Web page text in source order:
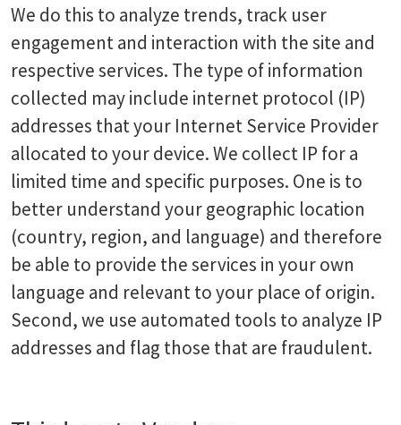
We do this to analyze trends, track user
engagement and interaction with the site and
respective services. The type of information
collected may include internet protocol (IP)
addresses that your Internet Service Provider
allocated to your device. We collect IP for a
limited time and specific purposes. One is to
better understand your geographic location
(country, region, and language) and therefore
be able to provide the services in your own
language and relevant to your place of origin.
Second, we use automated tools to analyze IP
addresses and flag those that are fraudulent.